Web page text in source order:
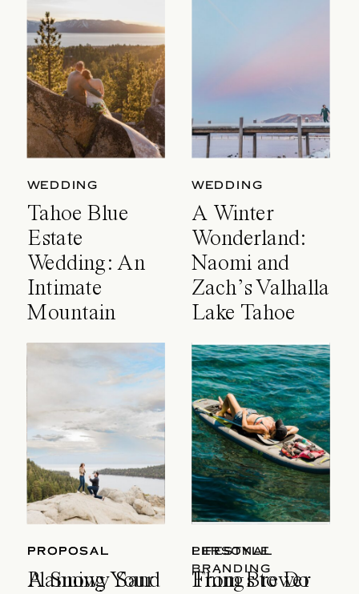
WEDDING
Tahoe Blue
Estate
Wedding: An
Intimate
Mountain
Celebration
WEDDING
A Winter
Wonderland:
Naomi and
Zach’s Valhalla
Lake Tahoe
Wedding
PROPOSAL
A Snowy Sand
LIFESTYLE
Things to Do
PROPOSAL
Planning Your
PERSONAL
BRANDING
From Brewer